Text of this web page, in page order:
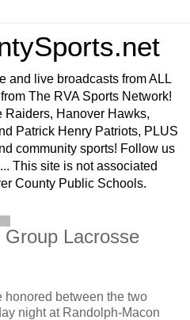
and live broadcasts from ALL
The RVA Sports Network!
Raiders, Hanover Hawks,
Patrick Henry Patriots, PLUS
community sports! Follow us
This site is not associated
County Public Schools.
Lacrosse
honored between the two
night at Randolph-Macon